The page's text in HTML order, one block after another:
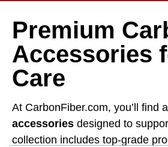
Premium
Accessories
Care
At CarbonFiber.com, you’ll find
accessories designed to
collection includes top-grade